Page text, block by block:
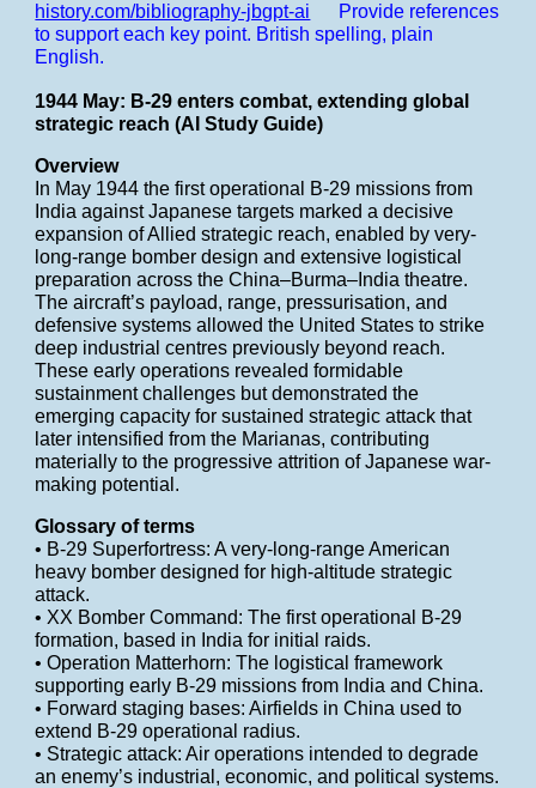
history.com/bibliography-jbgpt-ai
Provide references
to support each key point. British spelling, plain
English.
1944 May: B-29 enters combat, extending global
strategic reach (AI Study Guide)
Overview
In May 1944 the first operational B-29 missions from
India against Japanese targets marked a decisive
expansion of Allied strategic reach, enabled by very-
long-range bomber design and extensive logistical
preparation across the China–Burma–India theatre.
The aircraft’s payload, range, pressurisation, and
defensive systems allowed the United States to strike
deep industrial centres previously beyond reach.
These early operations revealed formidable
sustainment challenges but demonstrated the
emerging capacity for sustained strategic attack that
later intensified from the Marianas, contributing
materially to the progressive attrition of Japanese war-
making potential.
Glossary of terms
• B-29 Superfortress: A very-long-range American
heavy bomber designed for high-altitude strategic
attack.
• XX Bomber Command: The first operational B-29
formation, based in India for initial raids.
• Operation Matterhorn: The logistical framework
supporting early B-29 missions from India and China.
• Forward staging bases: Airfields in China used to
extend B-29 operational radius.
• Strategic attack: Air operations intended to degrade
an enemy’s industrial, economic, and political systems.